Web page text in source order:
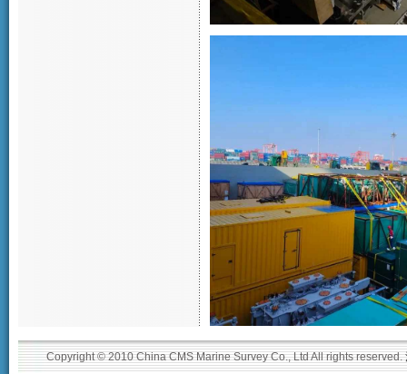
Copyright © 2010 China CMS Marine Survey Co., Ltd All rights reserved.